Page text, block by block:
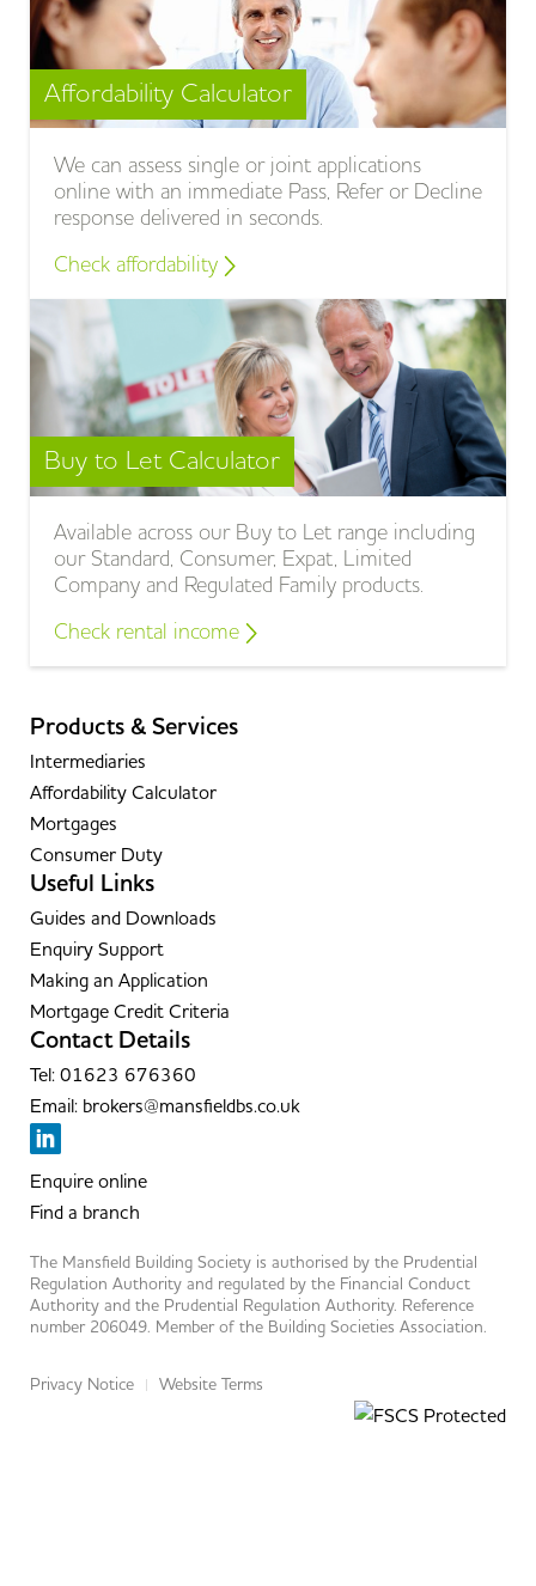
Affordability Calculator
We can assess single or joint applications
online with an immediate Pass, Refer or Decline
response delivered in seconds.
Check affordability
Buy to Let Calculator
Available across our Buy to Let range including
our Standard, Consumer, Expat, Limited
Company and Regulated Family products.
Check rental income
Products & Services
Intermediaries
Affordability Calculator
Mortgages
Consumer Duty
Useful Links
Guides and Downloads
Enquiry Support
Making an Application
Mortgage Credit Criteria
Contact Details
Tel: 01623 676360
Email: brokers@mansfieldbs.co.uk
Enquire online
Find a branch
The Mansfield Building Society is authorised by the Prudential
Regulation Authority and regulated by the Financial Conduct
Authority and the Prudential Regulation Authority. Reference
number 206049. Member of the Building Societies Association.
Privacy Notice Website Terms